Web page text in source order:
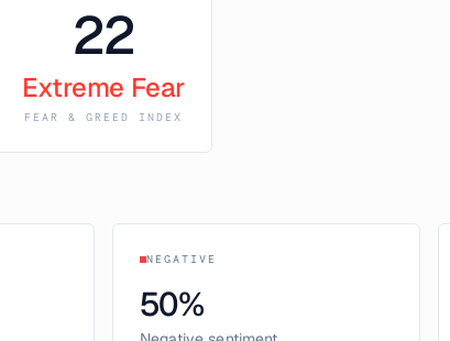
22
Extreme Fear
FEAR & GREED INDEX
NEGATIVE
50%